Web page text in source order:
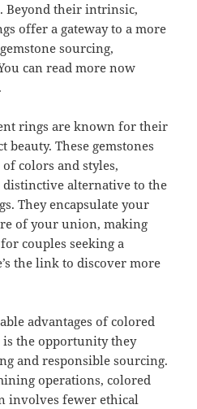
Beyond their intrinsic,
offer a gateway to a more
sourcing,
can read more now
rings are known for their
These gemstones
colors and styles,
alternative to the
They encapsulate your
of your union, making
couples seeking a
the link to discover more
advantages of colored
is the opportunity they
and responsible sourcing.
operations, colored
involves fewer ethical